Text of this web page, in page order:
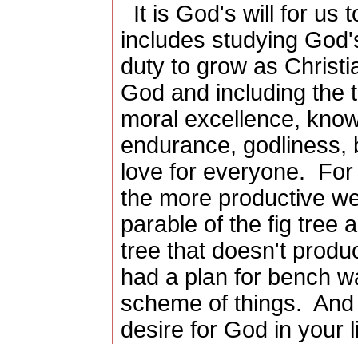
It is God's will for us
includes studying
duty to grow as
God and including the
moral excellence,
endurance, godliness,
love for everyone.
the more productive
parable of the fig tree
tree that doesn't
had a plan for bench
scheme of things.
desire for God in your